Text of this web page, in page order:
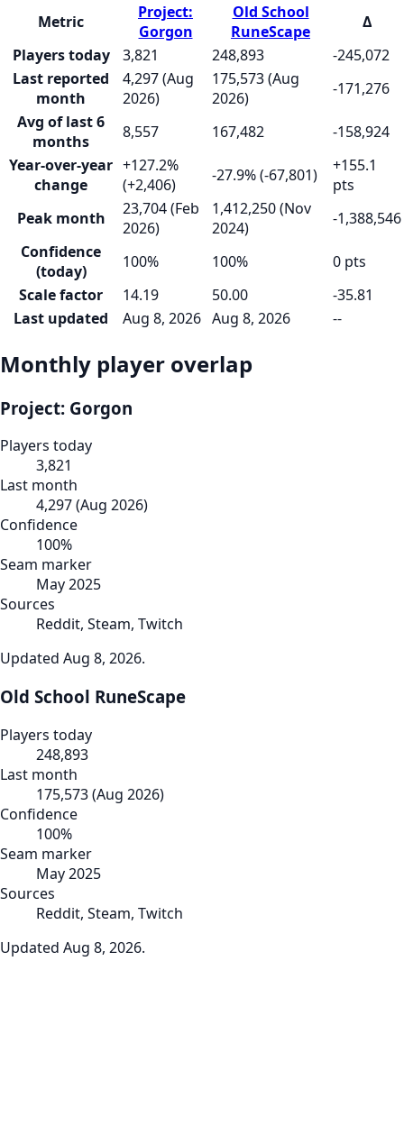
Metric
Project:
Gorgon
Old School
RuneScape
Δ
Players today
3,821 248,893
-245,072
Last reported
month
4,297 (Aug
2026)
175,573 (Aug
2026)
-171,276
Avg of last 6
months
8,557 167,482
-158,924
Year-over-year
change
+127.2%
(+2,406)
-27.9% (-67,801)
+155.1
pts
Peak month
23,704 (Feb
2026)
1,412,250 (Nov
2024)
-1,388,546
Confidence
(today)
100% 100%
0 pts
Scale factor
14.19 50.00
-35.81
Last updated
Aug 8, 2026 Aug 8, 2026 --
Monthly player overlap
Project: Gorgon
Players today
3,821
Last month
4,297(Aug 2026)
Confidence
100%
Seam marker
May 2025
Sources
Reddit, Steam, Twitch
Updated Aug 8, 2026.
Old School RuneScape
Players today
248,893
Last month
175,573(Aug 2026)
Confidence
100%
Seam marker
May 2025
Sources
Reddit, Steam, Twitch
Updated Aug 8, 2026.